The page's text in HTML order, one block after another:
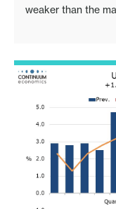
weaker than the
inventories and
buyers (GDP ex